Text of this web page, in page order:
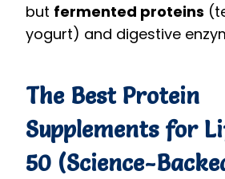
but fermented proteins
yogurt) and digestive
The Best Protein
Supplements for
50 (Science-